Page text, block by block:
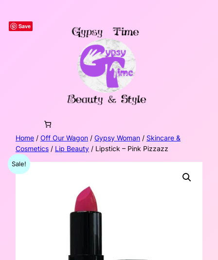
content
Save
Home / Off Our Wagon / Gypsy Woman / Skincare &
Cosmetics / Lip Beauty / Lipstick – Pink Pizzazz
Sale!